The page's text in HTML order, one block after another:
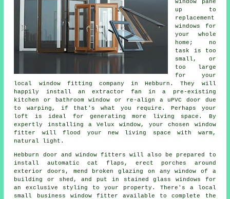
window pane
up to
replacement
windows for
your whole
home; no
task is too
small, or
too large
for your
local window fitting company in Hebburn. They will
happily install an extractor fan in a pre-existing
kitchen or bathroom window or re-align a uPVC door due
to warping, if that's what you require. Perhaps your
loft is ideal for generating more living space. By
expertly installing a Velux window, your chosen window
fitter will flood your new living space with warm,
natural light.
Hebburn door and window fitters will also be prepared to
install automatic cat flaps, erect porches around
exterior doors, mend broken glazing on any window of a
building or shed, and put in stained glass windows for
an exclusive styling to your property. There's a local
small business window fitter available to complete the